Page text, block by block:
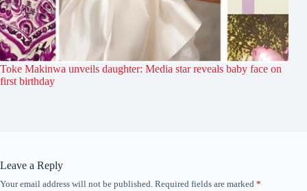
Toke Makinwa unveils daughter: Media star reveals baby face on
first birthday
Leave a Reply
Your email address will not be published. Required fields are marked *